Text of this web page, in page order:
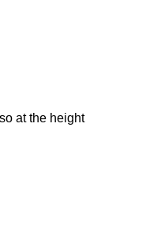
at the height